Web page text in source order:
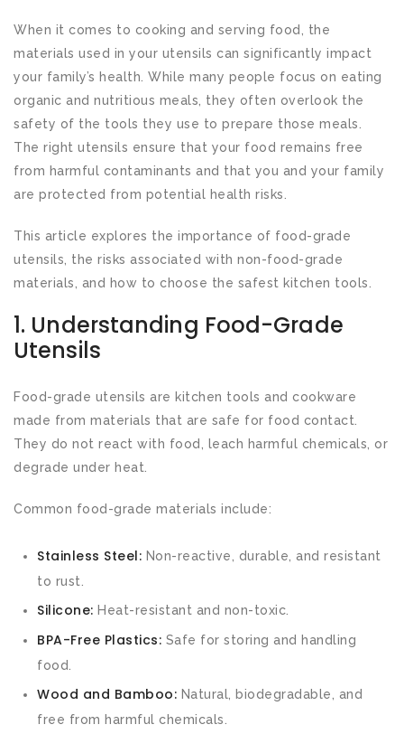
When it comes to cooking and serving food, the
materials used in your utensils can significantly impact
your family’s health. While many people focus on eating
organic and nutritious meals, they often overlook the
safety of the tools they use to prepare those meals.
The right utensils ensure that your food remains free
from harmful contaminants and that you and your family
are protected from potential health risks.
This article explores the importance of food-grade
utensils, the risks associated with non-food-grade
materials, and how to choose the safest kitchen tools.
1. Understanding Food-Grade
Utensils
Food-grade utensils are kitchen tools and cookware
made from materials that are safe for food contact.
They do not react with food, leach harmful chemicals, or
degrade under heat.
Common food-grade materials include:
Stainless Steel: Non-reactive, durable, and resistant
to rust.
Silicone: Heat-resistant and non-toxic.
BPA-Free Plastics: Safe for storing and handling
food.
Wood and Bamboo: Natural, biodegradable, and
free from harmful chemicals.